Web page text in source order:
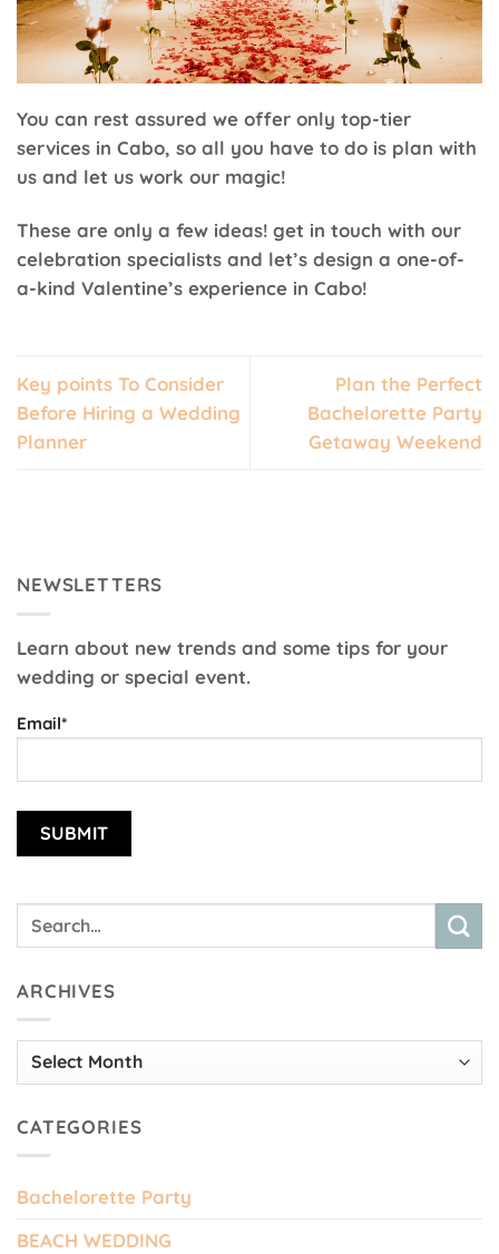
You can rest assured we offer only top-tier
services in Cabo, so all you have to do is plan with
us and let us work our magic!
These are only a few ideas! get in touch with our
celebration specialists and let’s design a one-of-
a-kind Valentine’s experience in Cabo!
Key points To Consider
Before Hiring a Wedding
Planner
Plan the Perfect
Bachelorette Party
Getaway Weekend
NEWSLETTERS
Learn about new trends and some tips for your
wedding or special event.
Email*
ARCHIVES
Archives
CATEGORIES
Bachelorette Party
BEACH WEDDING